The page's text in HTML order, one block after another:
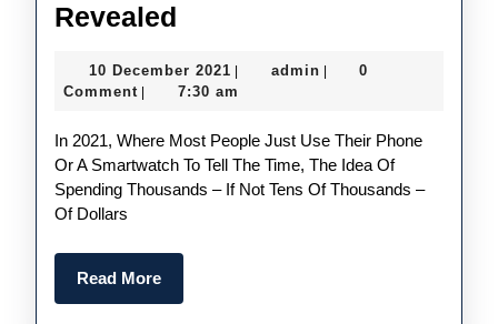
Revealed
Expensive
Fake
Watches
Of
10 December 2021 10
December
adminadmin
0
Comment
7:30 am
In 2021, Where Most People Just Use Their Phone
Or A Smartwatch To Tell The Time, The Idea Of
Spending Thousands – If Not Tens Of Thousands –
Of Dollars
Read MoreRead
More